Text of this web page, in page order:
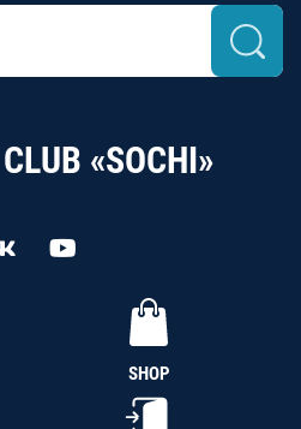
«SOCHI»
SHOP